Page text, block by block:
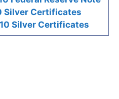
Silver Certificates
Silver Certificates